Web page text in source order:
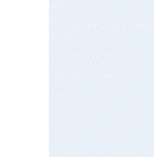
RIDE
Regional Traffic Management
Center
Laboratory Facilities
Student Organizations
News